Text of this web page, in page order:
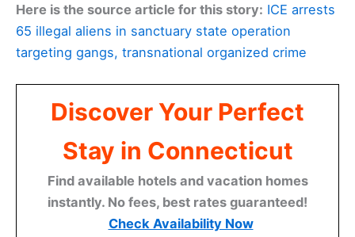
Here is the source article for this story: ICE arrests
65 illegal aliens in sanctuary state operation
targeting gangs, transnational organized crime
Discover Your Perfect
Stay in Connecticut
Find available hotels and vacation homes
instantly. No fees, best rates guaranteed!
Check Availability Now